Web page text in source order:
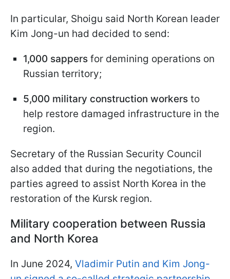
In particular, Shoigu said North Korean leader
Kim Jong-un had decided to send:
1,000 sappers for demining operations on
Russian territory;
5,000 military construction workers to
help restore damaged infrastructure in the
region.
Secretary of the Russian Security Council
also added that during the negotiations, the
parties agreed to assist North Korea in the
restoration of the Kursk region.
Military cooperation between Russia
and North Korea
In June 2024, Vladimir Putin and Kim Jong-